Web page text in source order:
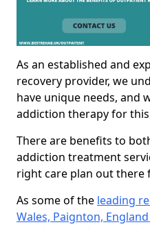
As an established and
recovery provider, we
have unique needs, and
addiction therapy for
There are benefits to
addiction treatment
right care plan out there
As some of the leading
Wales, Paignton,